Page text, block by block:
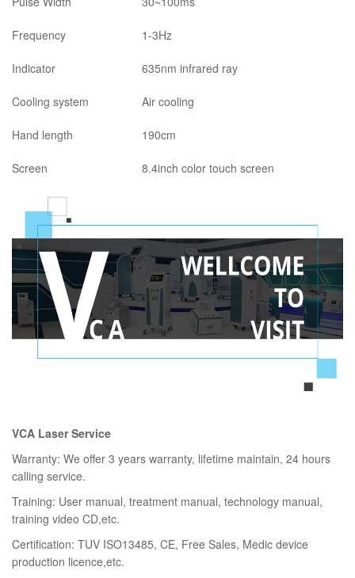
Frequency 1-3Hz
Indicator 635nm infrared ray
Cooling system Air cooling
Hand length 190cm
Screen 8.4inch color touch screen
VCA Laser Service
Warranty: We offer 3 years warranty, lifetime maintain, 24 hours
calling service.
Training: User manual, treatment manual, technology manual,
training video CD,etc.
Certification: TUV ISO13485, CE, Free Sales, Medic device
production licence,etc.